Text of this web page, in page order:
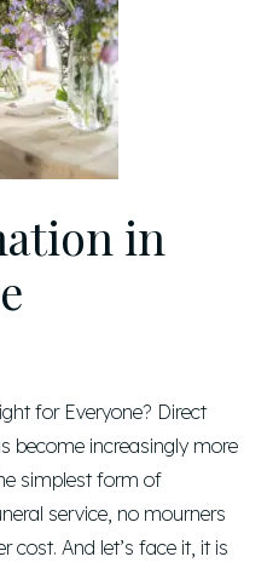
in
for Everyone? Direct
become increasingly more
simplest form of
service, no mourners
cost. And let’s face it, it is